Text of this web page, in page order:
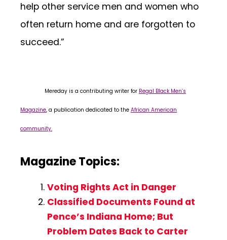
help other service men and women who
often return home and are forgotten to
succeed.”
Mereday is a contributing writer for Regal Black Men’s
Magazine, a publication dedicated to the African American
community.
Magazine Topics:
Voting Rights Act in Danger
Classified Documents Found at
Pence’s Indiana Home; But
Problem Dates Back to Carter